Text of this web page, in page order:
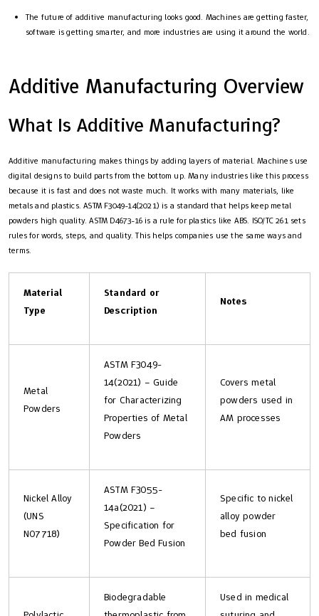
The future of additive manufacturing looks good. Machines are getting faster,
software is getting smarter, and more industries are using it around the world.
Additive Manufacturing Overview
What Is Additive Manufacturing?
Additive manufacturing makes things by adding layers of material. Machines use
digital designs to build parts from the bottom up. Many industries like this process
because it is fast and does not waste much. It works with many materials, like
metals and plastics. ASTM F3049-14(2021) is a standard that helps keep metal
powders high quality. ASTM D4673-16 is a rule for plastics like ABS. ISO/TC 261 sets
rules for words, steps, and quality. This helps companies use the same ways and
terms.
Material
Type
Standard or
Description
Notes
Metal
Powders
ASTM F3049-
14(2021) – Guide
for Characterizing
Properties of Metal
Powders
Covers metal
powders used in
AM processes
Nickel Alloy
(UNS
N07718)
ASTM F3055-
14a(2021) –
Specification for
Powder Bed Fusion
Specific to nickel
alloy powder
bed fusion
Biodegradable
Used in medical